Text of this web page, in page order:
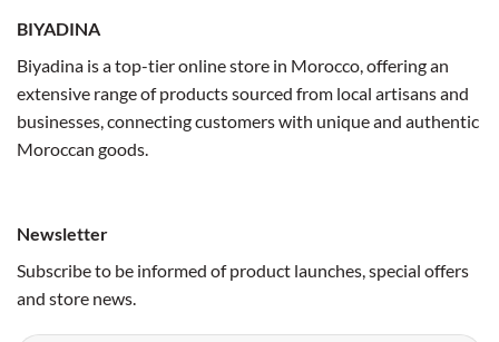
BIYADINA
Biyadina is a top-tier online store in Morocco, offering an
extensive range of products sourced from local artisans and
businesses, connecting customers with unique and authentic
Moroccan goods.
Newsletter
Subscribe to be informed of product launches, special offers
and store news.